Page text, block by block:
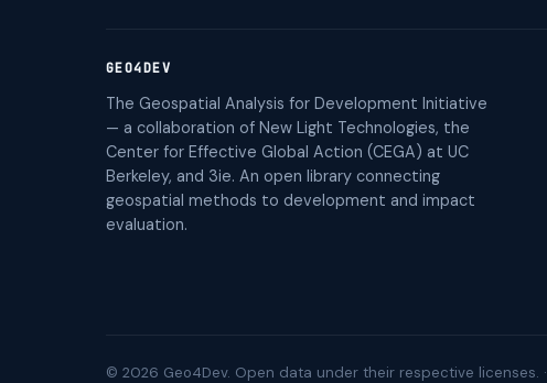
GEO4DEV
The Geospatial Analysis for Development Initiative
— a collaboration of New Light Technologies, the
Center for Effective Global Action (CEGA) at UC
Berkeley, and 3ie. An open library connecting
geospatial methods to development and impact
evaluation.
© 2026 Geo4Dev. Open data under their respective licenses. ·